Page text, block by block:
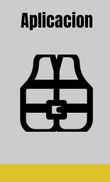
Application
Aplicacion